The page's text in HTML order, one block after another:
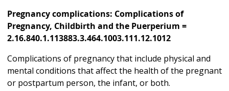
Pregnancy complications: Complications of
Pregnancy, Childbirth and the Puerperium =
2.16.840.1.113883.3.464.1003.111.12.1012
Complications of pregnancy that include physical and
mental conditions that affect the health of the pregnant
or postpartum person, the infant, or both.